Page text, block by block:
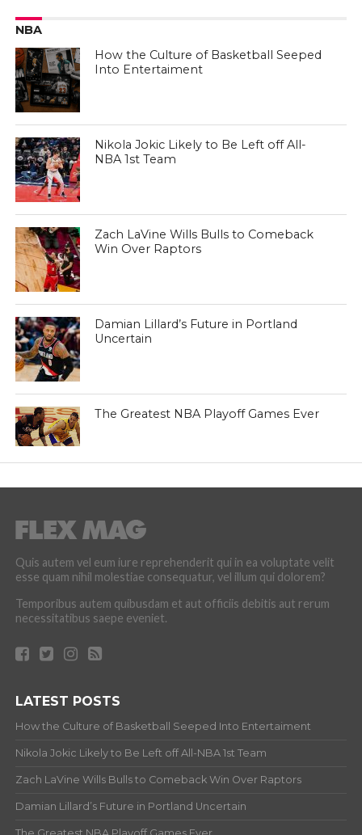
NBA
How the Culture of Basketball Seeped
Into Entertaiment
Nikola Jokic Likely to Be Left off All-
NBA 1st Team
Zach LaVine Wills Bulls to Comeback
Win Over Raptors
Damian Lillard’s Future in Portland
Uncertain
The Greatest NBA Playoff Games Ever
Quis autem vel eum iure reprehenderit qui in ea voluptate velit
esse quam nihil molestiae consequatur, vel illum qui dolorem?
Temporibus autem quibusdam et aut officiis debitis aut rerum
necessitatibus saepe eveniet.
LATEST POSTS
How the Culture of Basketball Seeped Into Entertaiment
Nikola Jokic Likely to Be Left off All-NBA 1st Team
Zach LaVine Wills Bulls to Comeback Win Over Raptors
Damian Lillard’s Future in Portland Uncertain